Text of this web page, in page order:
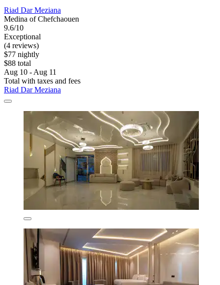
Riad Dar Meziana
Medina of Chefchaouen
9.6/10
Exceptional
(4 reviews)
$77 nightly
$88 total
Aug 10 - Aug 11
Total with taxes and fees
Riad Dar Meziana